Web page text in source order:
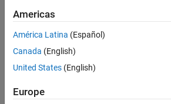
courses.
https://github.com/MathWorks-
Teaching-Resources/Regression-
Basics
Development Team
Americas
América Latina (Español)
Canada (English)
United States (English)
Europe